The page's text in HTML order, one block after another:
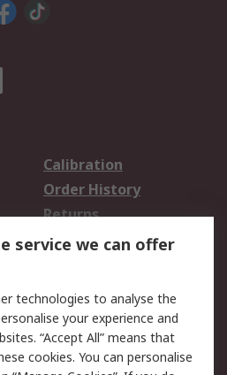
Calibration
Order History
Returns
Email Security
Website Terms
service we can offer
technologies to analyse the
your experience and
“Accept All” means that
cookies. You can personalise